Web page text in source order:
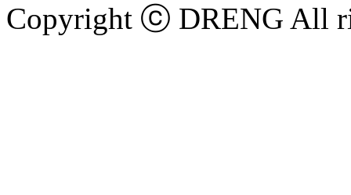
Copyright ⓒ DRENG All